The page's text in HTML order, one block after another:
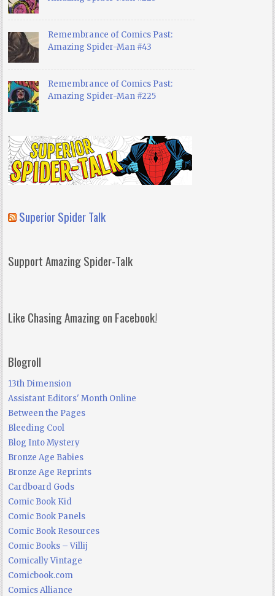
Remembrance of Comics Past:
Amazing Spider-Man #43
Remembrance of Comics Past:
Amazing Spider-Man #225
Superior Spider Talk
Support Amazing Spider-Talk
Like Chasing Amazing on Facebook!
Blogroll
13th Dimension
Assistant Editors' Month Online
Between the Pages
Bleeding Cool
Blog Into Mystery
Bronze Age Babies
Bronze Age Reprints
Cardboard Gods
Comic Book Kid
Comic Book Panels
Comic Book Resources
Comic Books – Villij
Comically Vintage
Comicbook.com
Comics Alliance